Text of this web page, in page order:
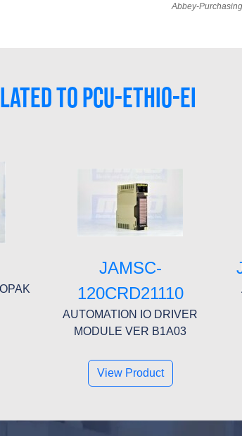
Abbey-
TO PCU-ETHIO-EI
JAMSC-
120CRD21110
AUTOMATION IO DRIVER
MODULE VER B1A03
View Product